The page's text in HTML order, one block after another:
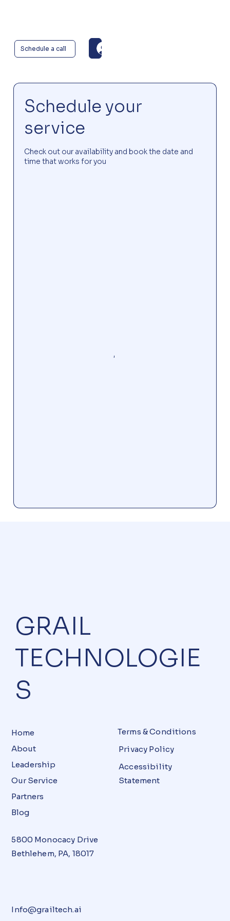
Schedule a call
Schedule your
service
Check out our availability and book the date and
time that works for you
GRAIL
TECHNOLOGIE
S
Home
About
Leadership
Our Service
Partners
Blog
Terms & Conditions
Privacy Policy
Accessibility
Statement
5800 Monocacy Drive
Bethlehem, PA, 18017
Info@grailtech.ai